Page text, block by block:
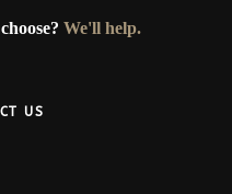
We'll help.
US